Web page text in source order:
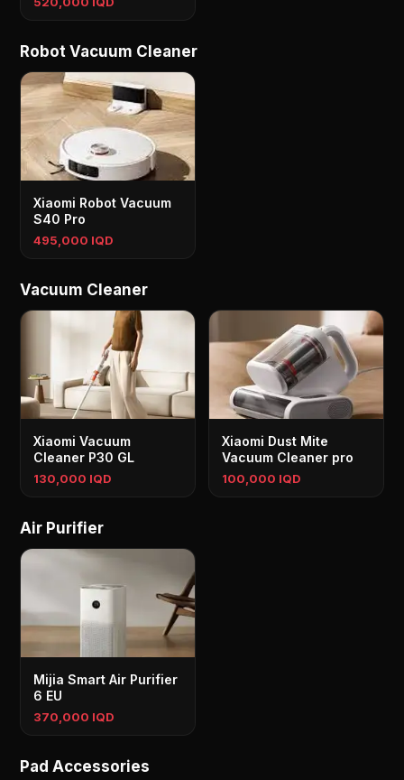
Robot Vacuum Cleaner
Xiaomi Robot Vacuum
S40 Pro
495,000 IQD
Vacuum Cleaner
Xiaomi Vacuum
Cleaner P30 GL
130,000 IQD
Xiaomi Dust Mite
Vacuum Cleaner pro
100,000 IQD
Air Purifier
Mijia Smart Air Purifier
6 EU
370,000 IQD
Pad Accessories